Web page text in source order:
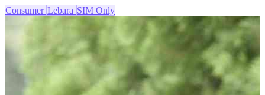
Consumer Lebara SIM Only